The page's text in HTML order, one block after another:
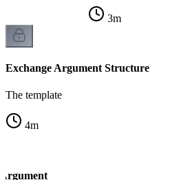
3m
Exchange Argument Structure
The template
4m